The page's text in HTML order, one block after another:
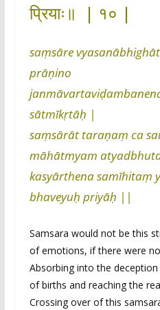
प्रियाः॥ | १० |
saṃsāre
prāṇino
sātmīkṛtāḥ |
saṃsārāt taraṇaṃ ca
māhātmyam
kasyārthena samīhitaṃ
bhaveyuḥ priyāḥ ||
Samsara would not be this
of emotions, if there were
Absorbing into the
of births and reaching the
Crossing over of this